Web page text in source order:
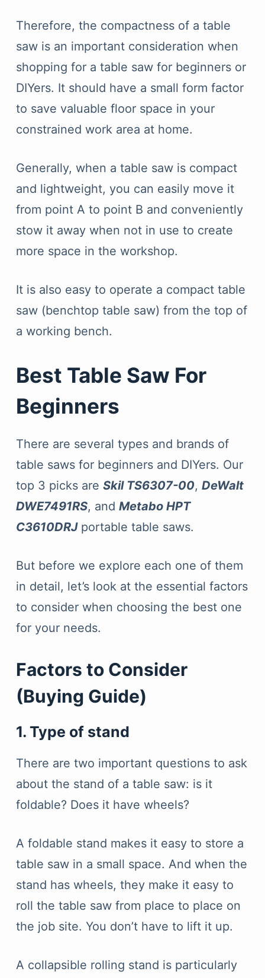
Therefore, the compactness of a table
saw is an important consideration when
shopping for a table saw for beginners or
DIYers. It should have a small form factor
to save valuable floor space in your
constrained work area at home.
Generally, when a table saw is compact
and lightweight, you can easily move it
from point A to point B and conveniently
stow it away when not in use to create
more space in the workshop.
It is also easy to operate a compact table
saw (benchtop table saw) from the top of
a working bench.
Best Table Saw For
Beginners
There are several types and brands of
table saws for beginners and DIYers. Our
top 3 picks are Skil TS6307-00, DeWalt
DWE7491RS, and Metabo HPT
C3610DRJportable table saws.
But before we explore each one of them
in detail, let’s look at the essential factors
to consider when choosing the best one
for your needs.
Factors to Consider
(Buying Guide)
1. Type of stand
There are two important questions to ask
about the stand of a table saw: is it
foldable? Does it have wheels?
A foldable stand makes it easy to store a
table saw in a small space. And when the
stand has wheels, they make it easy to
roll the table saw from place to place on
the job site. You don’t have to lift it up.
A collapsible rolling stand is particularly